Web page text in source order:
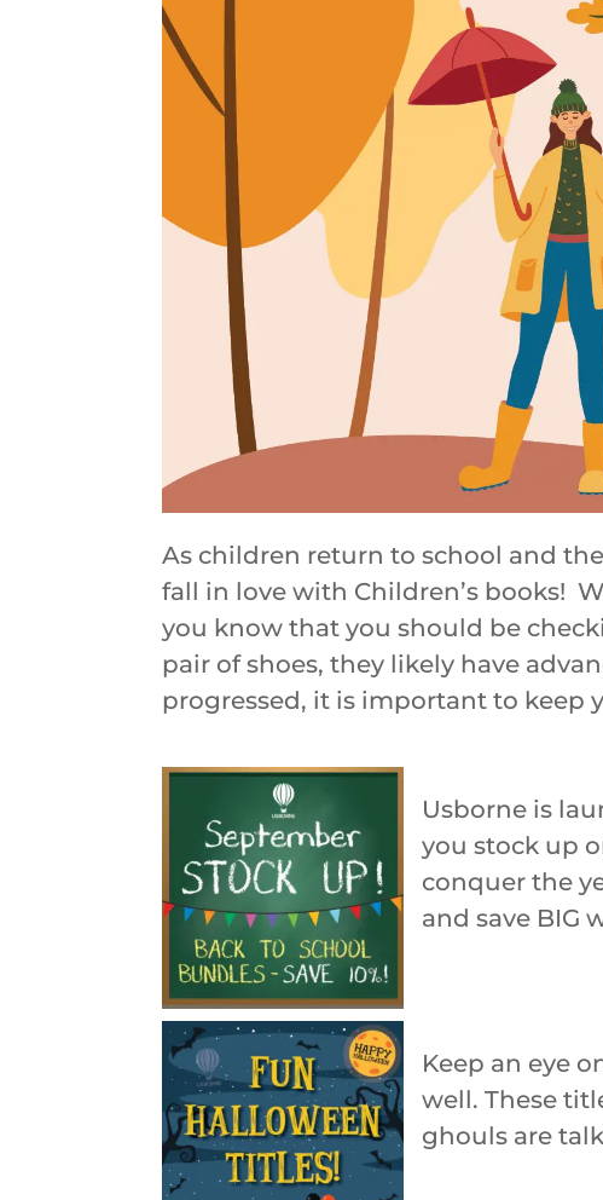
As children return to school and
fall in love with Children’s books!
you know that you should be
pair of shoes, they likely have
progressed, it is important to keep
Usborne is
you stock up
conquer the
and save BIG
Keep an eye
well. These
ghouls are